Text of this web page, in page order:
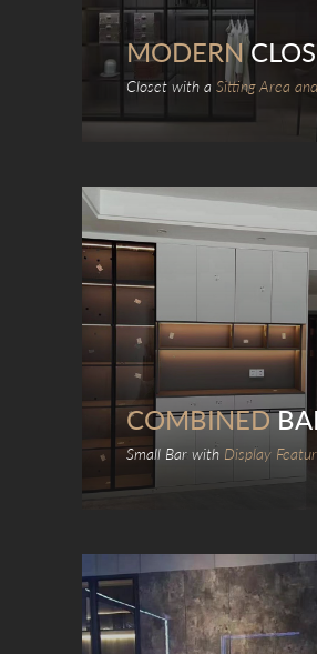
MODERN
Closet with a Sitting Area
COMBINED
Small Bar with Display